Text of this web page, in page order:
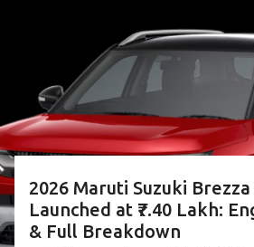
2026 Maruti Suzuki
Launched at ₹7.40 Lakh:
& Full Breakdown